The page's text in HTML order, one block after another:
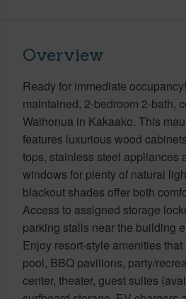
Overview
Ready for immediate
maintained, 2-bedroom 2-bath,
Waihonua in Kakaako. This
features luxurious wood
tops, stainless steel appliances
windows for plenty of natural
blackout shades offer both
Access to assigned storage
parking stalls near the building
Enjoy resort-style amenities
pool, BBQ pavilions, party/
center, theater, guest suites